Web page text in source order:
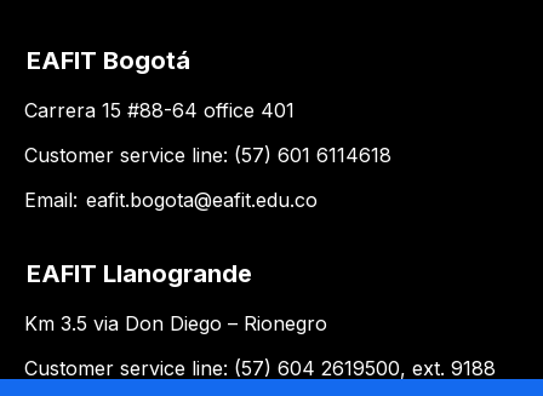
EAFIT Bogotá
Carrera 15 #88-64 office 401
Customer service line: (57) 601 6114618
Email: eafit.bogota@eafit.edu.co
EAFIT Llanogrande
Km 3.5 via Don Diego – Rionegro
Customer service line: (57) 604 2619500, ext. 9188